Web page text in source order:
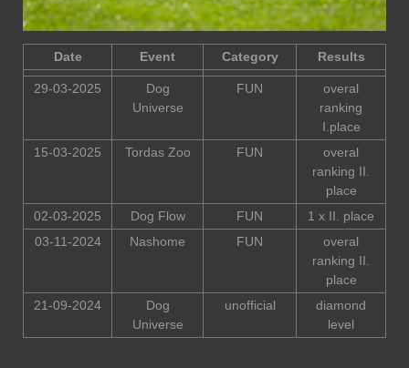
Date Event Category Results
29-03-2025
Dog
Universe
FUN
overal
ranking
I.place
15-03-2025
Tordas Zoo FUN
overal
ranking II.
place
02-03-2025
Dog Flow FUN
1 x II. place
03-11-2024
Nashome FUN
overal
ranking II.
place
21-09-2024
Dog
Universe
unofficial
diamond
level